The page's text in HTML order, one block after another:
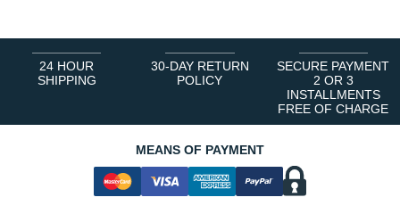
24 HOUR
SHIPPING
30-DAY RETURN
POLICY
SECURE PAYMENT
2 OR 3
INSTALLMENTS
FREE OF CHARGE
MEANS OF PAYMENT